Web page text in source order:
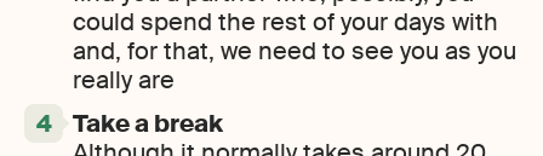
could spend the rest of your days with
and, for that, we need to see you as you
really are
Take a break